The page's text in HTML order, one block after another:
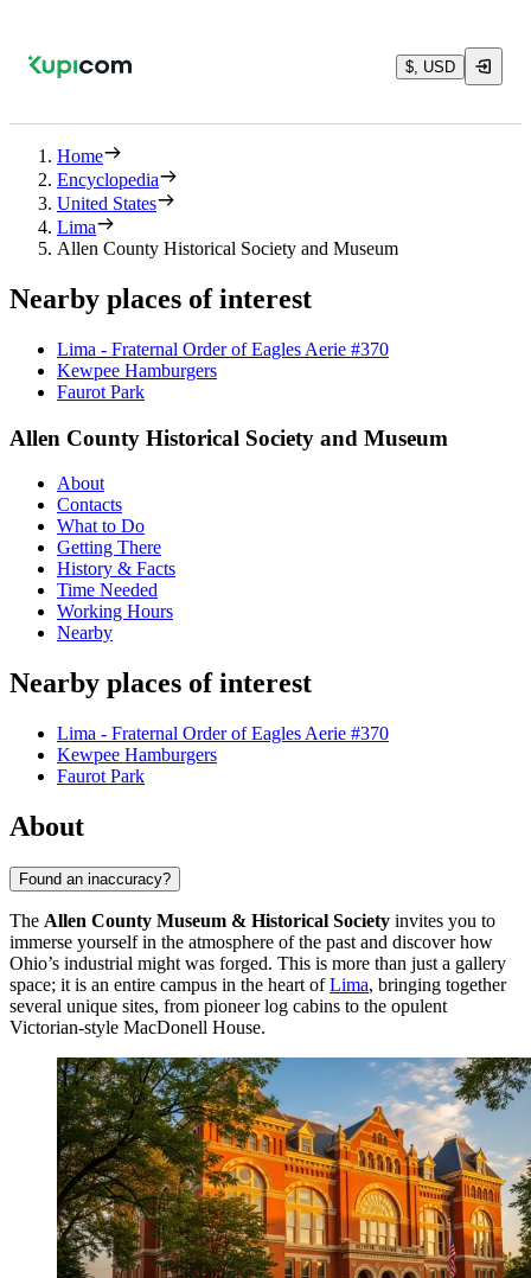
$, USD
Home
Encyclopedia
United States
Lima
Allen County Historical Society and Museum
Nearby places of interest
Lima - Fraternal Order of Eagles Aerie #370
Kewpee Hamburgers
Faurot Park
Allen County Historical Society and Museum
About
Contacts
What to Do
Getting There
History & Facts
Time Needed
Working Hours
Nearby
Nearby places of interest
Lima - Fraternal Order of Eagles Aerie #370
Kewpee Hamburgers
Faurot Park
About
Found an inaccuracy?
The Allen County Museum & Historical Society invites you to
immerse yourself in the atmosphere of the past and discover how
Ohio’s industrial might was forged. This is more than just a gallery
space; it is an entire campus in the heart ofLima, bringing together
several unique sites, from pioneer log cabins to the opulent
Victorian-style MacDonell House.